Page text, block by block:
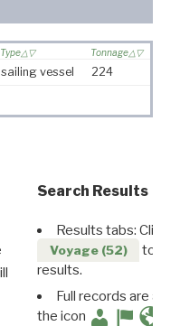
Type Tonnage
sailing vessel 224
Search Results
Results tabs: Click
Voyage (52)
to
results.
Full records are
the icon